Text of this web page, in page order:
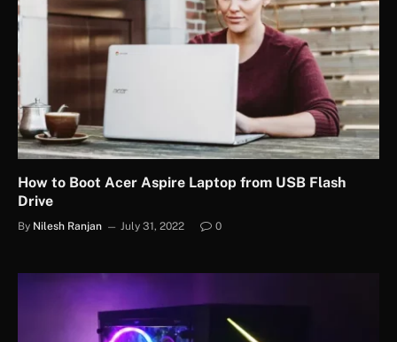
How to Boot Acer Aspire Laptop from USB Flash
Drive
By Nilesh Ranjan July 31, 2022 0